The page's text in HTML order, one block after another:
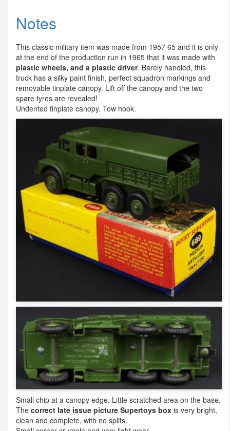
Notes
This classic military item was made from 1957 65 and it is only
at the end of the production run in 1965 that it was made with
plastic wheels, and a plastic driver. Barely handled, this
truck has a silky paint finish, perfect squadron markings and
removable tinplate canopy. Lift off the canopy and the two
spare tyres are revealed!
Undented tinplate canopy. Tow hook.
Small chip at a canopy edge. Little scratched area on the base.
The correct late issue picture Supertoys box is very bright,
clean and complete, with no splits.